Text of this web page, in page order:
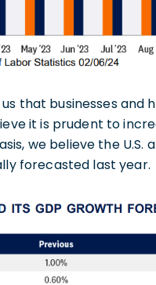
that businesses and
it is prudent to
we believe the
forecasted last year.